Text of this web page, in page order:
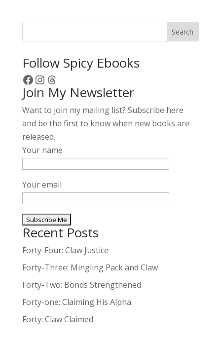
Search
Follow Spicy Ebooks
Facebook
Instagram
Threads
Join My Newsletter
Want to join my mailing list? Subscribe here
and be the first to know when new books are
released.
Your name
Your email
A
l
e
r
n
t
Recent Posts
Forty-Four: Claw Justice
Forty-Three: Mingling Pack and Claw
Forty-Two: Bonds Strengthened
Forty-one: Claiming His Alpha
Forty: Claw Claimed